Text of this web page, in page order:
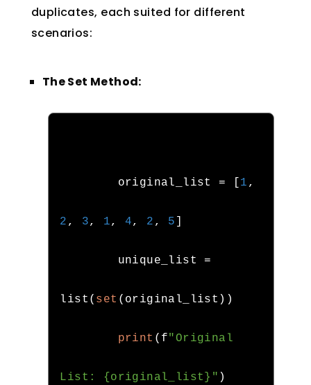
duplicates, each suited for different
scenarios:
The Set Method:
        original_list
= [ 1 ,
2 , 3, 1, 4, 2 , 5 ]
        unique_list
=
list ( set ( original_list ))
print ( f"Original
List: {original_list}" )